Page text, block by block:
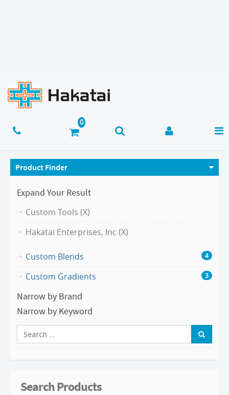
Product Finder
Expand Your Result
Custom Tools (X)
Hakatai Enterprises, Inc (X)
Custom Blends 4
Custom Gradients 3
Narrow by Brand
Narrow by Keyword
Search Products